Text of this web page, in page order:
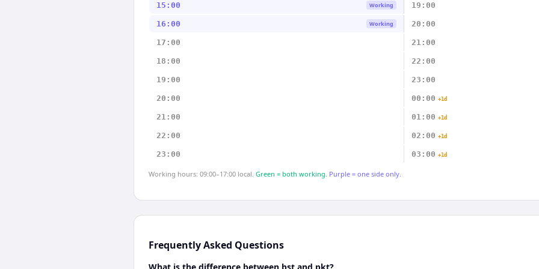
15:00 Working 19:00
16:00 Working 20:00
17:00 21:00
18:00 22:00
19:00 23:00
20:00 00:00 +1d
21:00 01:00 +1d
22:00 02:00 +1d
23:00 03:00 +1d
Working hours: 09:00–17:00 local. Green = both working. Purple = one side only.
Frequently Asked Questions
What is the difference between bst and pkt?